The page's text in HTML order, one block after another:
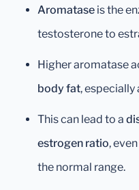
Aromatase is the
testosterone to
Higher aromatase
body fat,
This can lead to a
estrogen ratio,
the normal range.